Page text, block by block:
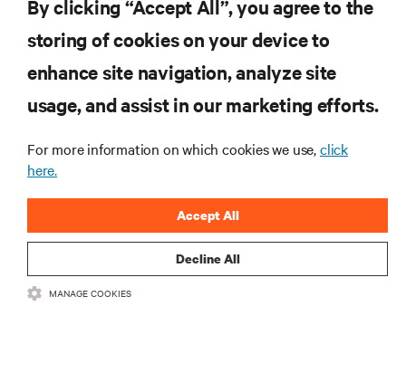
insights on AI, liquid cooling, and high performance
computing in the data center.
SIGN UP NOW
RESOURCES
By clicking “Accept All”, you agree to the
storing of cookies on your device to
enhance site navigation, analyze site
usage, and assist in our marketing efforts.
For more information on which cookies we use,click
here.
Decline All
Accept All
MANAGE COOKIES